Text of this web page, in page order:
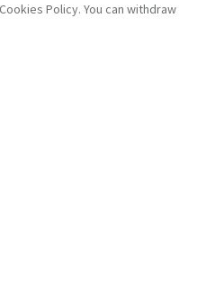
Policy. You can withdraw